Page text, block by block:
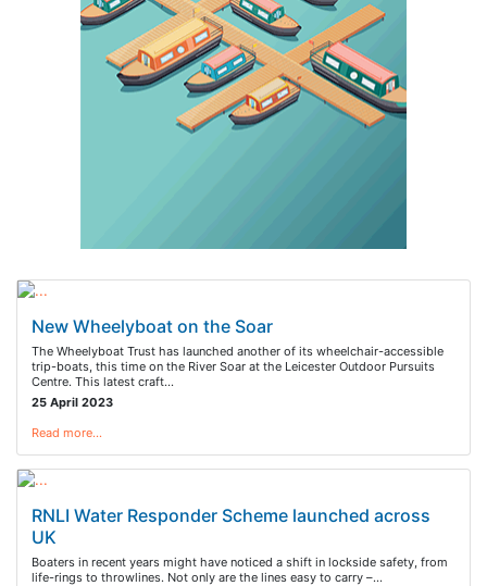
New Wheelyboat on the Soar
The Wheelyboat Trust has launched another of its wheelchair-accessible
trip-boats, this time on the River Soar at the Leicester Outdoor Pursuits
Centre. This latest craft…
25 April 2023
Read more…
RNLI Water Responder Scheme launched across
UK
Boaters in recent years might have noticed a shift in lockside safety, from
life-rings to throwlines. Not only are the lines easy to carry –…